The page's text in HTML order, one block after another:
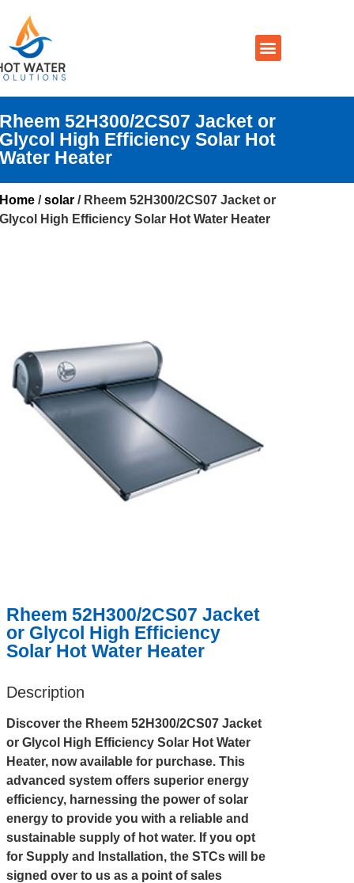
Rheem 52H300/2CS07 Jacket or
Glycol High Efficiency Solar Hot
Water Heater
Home /solar / Rheem 52H300/2CS07 Jacket or
Glycol High Efficiency Solar Hot Water Heater
Rheem 52H300/2CS07 Jacket
or Glycol High Efficiency
Solar Hot Water Heater
Description
Discover the Rheem 52H300/2CS07 Jacket
or Glycol High Efficiency Solar Hot Water
Heater, now available for purchase. This
advanced system offers superior energy
efficiency, harnessing the power of solar
energy to provide you with a reliable and
sustainable supply of hot water. If you opt
for Supply and Installation, the STCs will be
signed over to us as a point of sales